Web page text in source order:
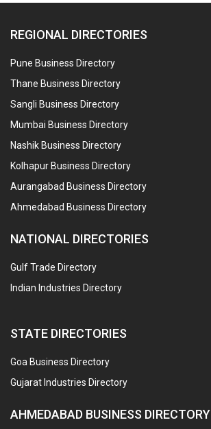
REGIONAL DIRECTORIES
Pune Business Directory
Thane Business Directory
Sangli Business Directory
Mumbai Business Directory
Nashik Business Directory
Kolhapur Business Directory
Aurangabad Business Directory
Ahmedabad Business Directory
NATIONAL DIRECTORIES
Gulf Trade Directory
Indian Industries Directory
STATE DIRECTORIES
Goa Business Directory
Gujarat Industries Directory
AHMEDABAD BUSINESS DIRECTORY